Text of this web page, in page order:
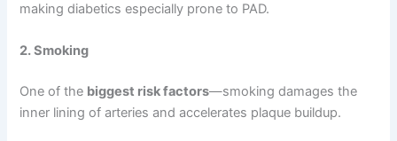
making diabetics especially prone to PAD.
2. Smoking
One of the biggest risk factors—smoking damages the
inner lining of arteries and accelerates plaque buildup.